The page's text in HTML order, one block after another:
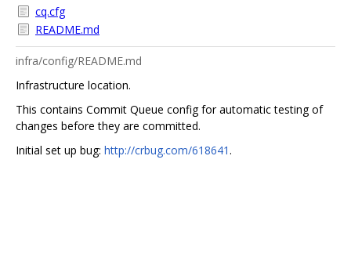
cq.cfg
README.md
infra/config/README.md
Infrastructure location.
This contains Commit Queue config for automatic testing of
changes before they are committed.
Initial set up bug: http://crbug.com/618641.